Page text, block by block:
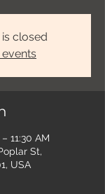
closed
11:30 AM
St,
USA